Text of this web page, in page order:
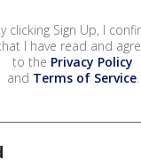
clicking Sign Up, I
I have read and
to the Privacy Policy
and Terms of Service.